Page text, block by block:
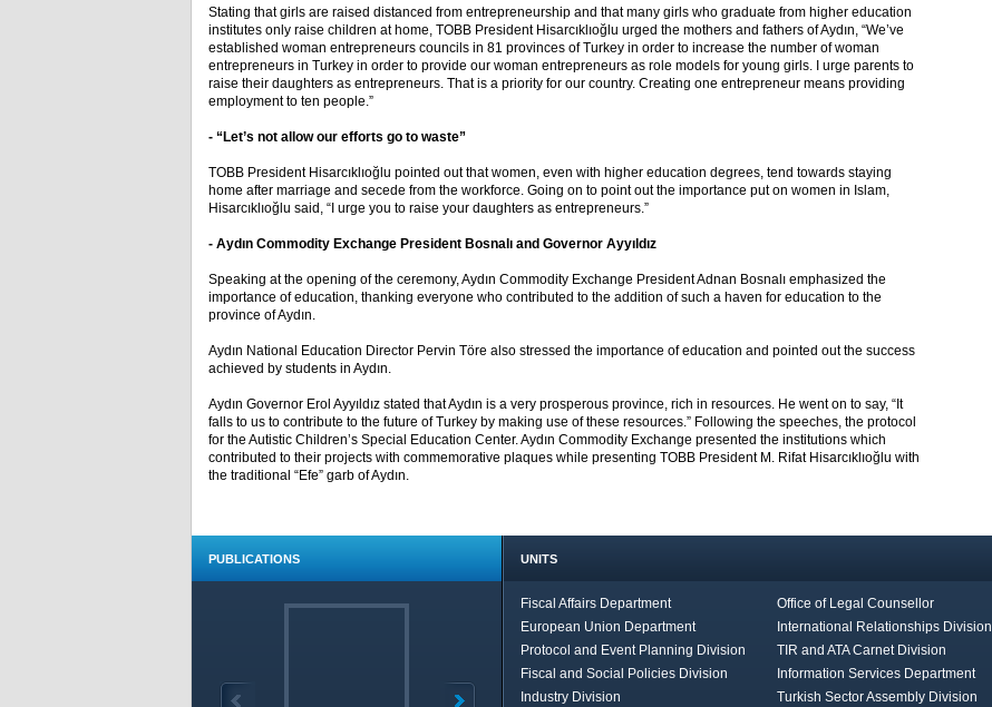
Stating that girls are raised distanced from entrepreneurship and that many girls who graduate from higher education
institutes only raise children at home, TOBB President Hisarcıklıoğlu urged the mothers and fathers of Aydın, “We’ve
established woman entrepreneurs councils in 81 provinces of Turkey in order to increase the number of woman
entrepreneurs in Turkey in order to provide our woman entrepreneurs as role models for young girls. I urge parents to
raise their daughters as entrepreneurs. That is a priority for our country. Creating one entrepreneur means providing
employment to ten people.”
- “Let’s not allow our efforts go to waste”
TOBB President Hisarcıklıoğlu pointed out that women, even with higher education degrees, tend towards staying
home after marriage and secede from the workforce. Going on to point out the importance put on women in Islam,
Hisarcıklıoğlu said, “I urge you to raise your daughters as entrepreneurs.”
- Aydın Commodity Exchange President Bosnalı and Governor Ayyıldız
Speaking at the opening of the ceremony, Aydın Commodity Exchange President Adnan Bosnalı emphasized the
importance of education, thanking everyone who contributed to the addition of such a haven for education to the
province of Aydın.
Aydın National Education Director Pervin Töre also stressed the importance of education and pointed out the success
achieved by students in Aydın.
Aydın Governor Erol Ayyıldız stated that Aydın is a very prosperous province, rich in resources. He went on to say, “It
falls to us to contribute to the future of Turkey by making use of these resources.” Following the speeches, the protocol
for the Autistic Children’s Special Education Center. Aydın Commodity Exchange presented the institutions which
contributed to their projects with commemorative plaques while presenting TOBB President M. Rifat Hisarcıklıoğlu with
the traditional “Efe” garb of Aydın.
PUBLICATIONS UNITS
Fiscal Affairs Department
Office of Legal Counsellor
European Union Department
International Relationships Division
Protocol and Event Planning Division
TIR and ATA Carnet Division
Fiscal and Social Policies Division
Information Services Department
Industry Division
Turkish Sector Assembly Division